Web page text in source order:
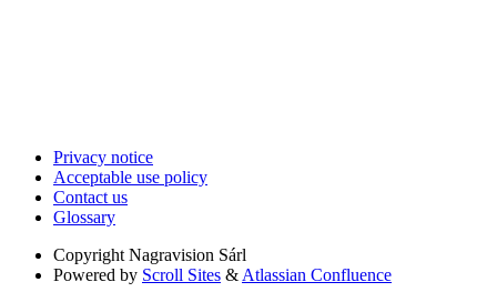
Privacy notice
Acceptable use policy
Contact us
Glossary
Copyright Nagravision Sárl
Powered by Scroll Sites & Atlassian Confluence